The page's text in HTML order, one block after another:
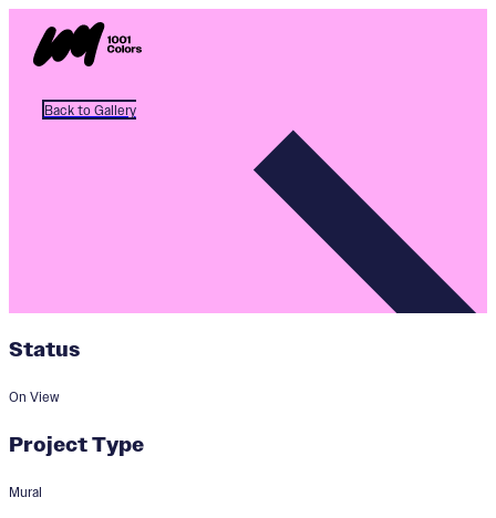
Back to Gallery
Status
On View
Project Type
Mural